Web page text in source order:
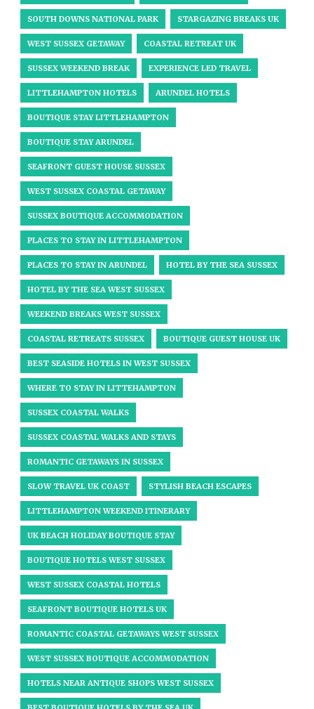
SOUTH DOWNS NATIONAL PARK STARGAZING BREAKS UK
WEST SUSSEX GETAWAY COASTAL RETREAT UK
SUSSEX WEEKEND BREAK EXPERIENCE LED TRAVEL
LITTLEHAMPTON HOTELS ARUNDEL HOTELS
BOUTIQUE STAY LITTLEHAMPTON
BOUTIQUE STAY ARUNDEL
SEAFRONT GUEST HOUSE SUSSEX
WEST SUSSEX COASTAL GETAWAY
SUSSEX BOUTIQUE ACCOMMODATION
PLACES TO STAY IN LITTLEHAMPTON
PLACES TO STAY IN ARUNDEL HOTEL BY THE SEA SUSSEX
HOTEL BY THE SEA WEST SUSSEX
WEEKEND BREAKS WEST SUSSEX
COASTAL RETREATS SUSSEX BOUTIQUE GUEST HOUSE UK
BEST SEASIDE HOTELS IN WEST SUSSEX
WHERE TO STAY IN LITTEHAMPTON
SUSSEX COASTAL WALKS
SUSSEX COASTAL WALKS AND STAYS
ROMANTIC GETAWAYS IN SUSSEX
SLOW TRAVEL UK COAST STYLISH BEACH ESCAPES
LITTLEHAMPTON WEEKEND ITINERARY
UK BEACH HOLIDAY BOUTIQUE STAY
BOUTIQUE HOTELS WEST SUSSEX
WEST SUSSEX COASTAL HOTELS
SEAFRONT BOUTIQUE HOTELS UK
ROMANTIC COASTAL GETAWAYS WEST SUSSEX
WEST SUSSEX BOUTIQUE ACCOMMODATION
HOTELS NEAR ANTIQUE SHOPS WEST SUSSEX